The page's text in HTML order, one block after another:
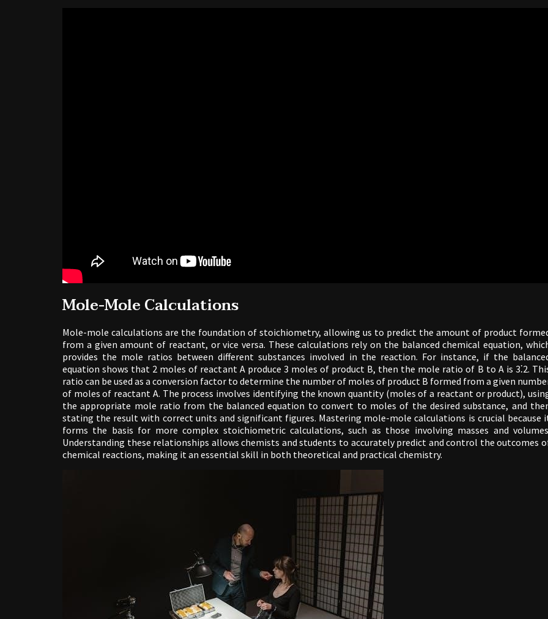
Mole-Mole Calculations
Mole-mole calculations are the foundation of stoichiometry, allowing us to predict the amount of product
from a given amount of reactant, or vice versa. These calculations rely on the balanced chemical equation,
provides the mole ratios between different substances involved in the reaction. For instance, if the
equation shows that 2 moles of reactant A produce 3 moles of product B, then the mole ratio of B to A is 3⁚2.
ratio can be used as a conversion factor to determine the number of moles of product B formed from a given
of moles of reactant A. The process involves identifying the known quantity (moles of a reactant or product),
the appropriate mole ratio from the balanced equation to convert to moles of the desired substance, and
stating the result with correct units and significant figures. Mastering mole-mole calculations is crucial because
forms the basis for more complex stoichiometric calculations, such as those involving masses and
Understanding these relationships allows chemists and students to accurately predict and control the outcomes
chemical reactions, making it an essential skill in both theoretical and practical chemistry.